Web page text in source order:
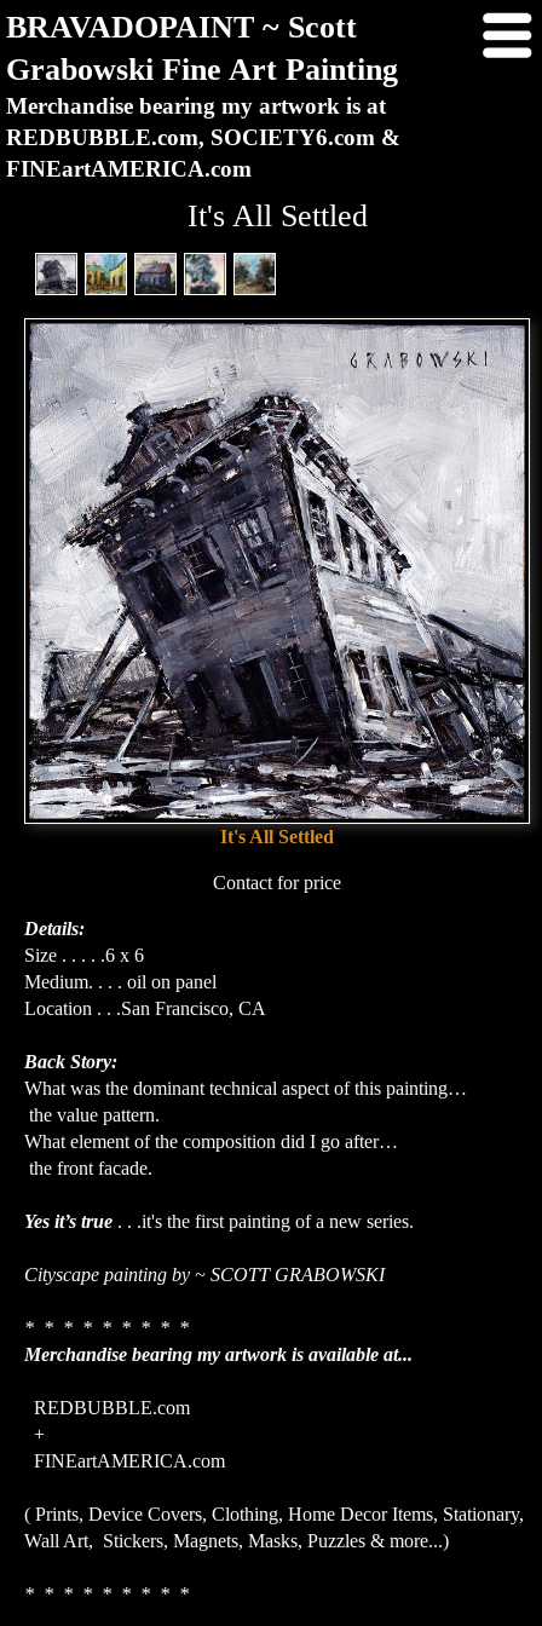
BRAVADOPAINT ~ Scott
Grabowski Fine Art Painting
Merchandise bearing my artwork is at
REDBUBBLE.com, SOCIETY6.com &
FINEartAMERICA.com
It's All Settled
It's All Settled
Contact for price
Details:
Size . . . . .6 x 6
Medium. . . . oil on panel
Location . . .San Francisco, CA
Back Story:
What was the dominant technical aspect of this painting…
the value pattern.
What element of the composition did I go after…
the front facade.
Yes it’s true . . .it's the first painting of a new series.
Cityscape painting by ~ SCOTT GRABOWSKI
* * * * * * * * *
Merchandise bearing my artwork is available at...
REDBUBBLE.com
+
FINEartAMERICA.com
( Prints, Device Covers, Clothing, Home Decor Items, Stationary,
Wall Art, Stickers, Magnets, Masks, Puzzles & more...)
* * * * * * * * *